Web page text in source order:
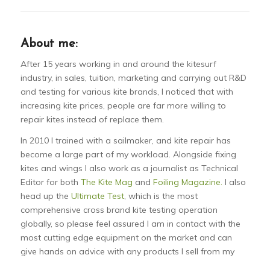
About me:
After 15 years working in and around the kitesurf
industry, in sales, tuition, marketing and carrying out R&D
and testing for various kite brands, I noticed that with
increasing kite prices, people are far more willing to
repair kites instead of replace them.
In 2010 I trained with a sailmaker, and kite repair has
become a large part of my workload. Alongside fixing
kites and wings I also work as a journalist as Technical
Editor for both The Kite Mag and Foiling Magazine. I also
head up the Ultimate Test, which is the most
comprehensive cross brand kite testing operation
globally, so please feel assured I am in contact with the
most cutting edge equipment on the market and can
give hands on advice with any products I sell from my